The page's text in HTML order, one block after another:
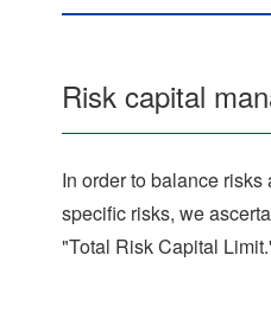
Risk capital
In order to balance
specific risks, we
"Total Risk Capital